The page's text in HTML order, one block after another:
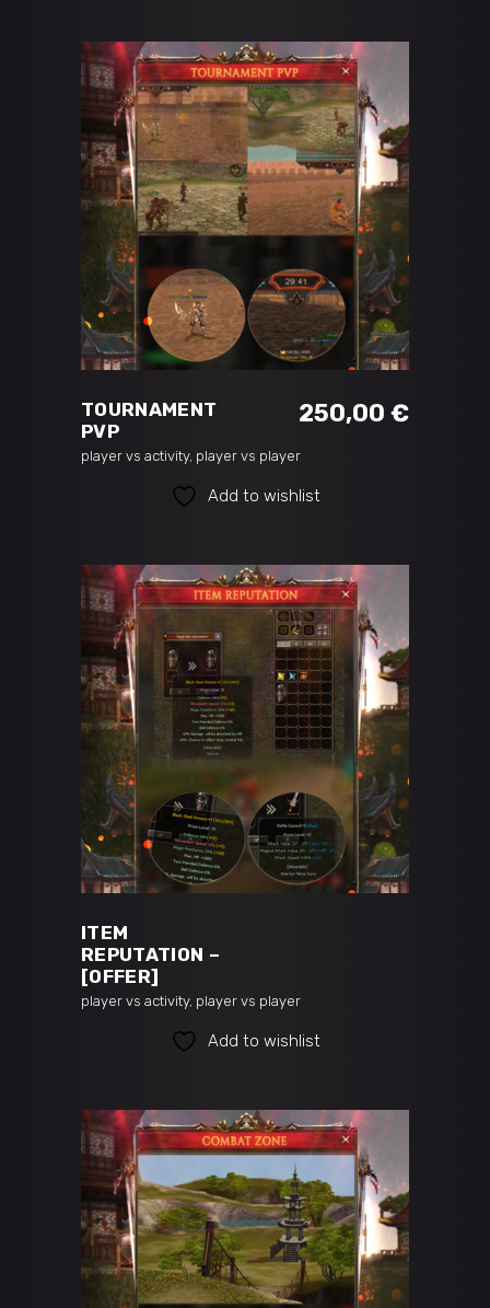
ADD TO CART
TOURNAMENT
PVP
250,00 €
player vs activity, player vs player
Add to wishlist
READ MORE
ITEM
REPUTATION –
[OFFER]
player vs activity, player vs player
Add to wishlist